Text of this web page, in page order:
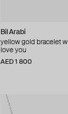
Bil Arabi
yellow gold bracelet
love you
AED 1 800